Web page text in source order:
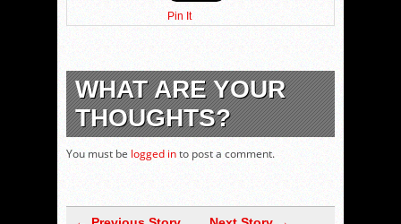
Pin It
WHAT ARE YOUR
THOUGHTS?
You must be logged into post a comment.